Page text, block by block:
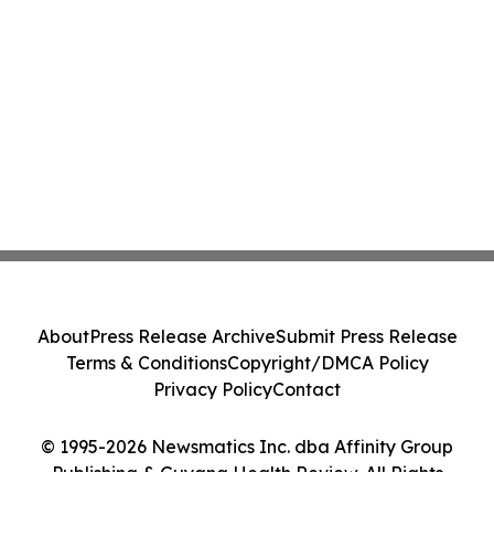
© 1995-2026 Newsmatics Inc. dba Affinity Group
Publishing & Guyana Health Review. All Rights
AboutPress Release ArchiveSubmit Press Release
Terms & ConditionsCopyright/DMCA Policy
Privacy PolicyContact